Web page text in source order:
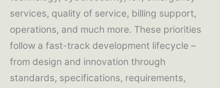
services, quality of service, billing support,
operations, and much more. These priorities
follow a fast-track development lifecycle –
from design and innovation through
standards, specifications, requirements,